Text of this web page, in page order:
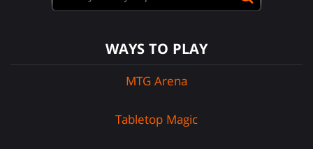
WAYS TO PLAY
MTG Arena
Tabletop Magic